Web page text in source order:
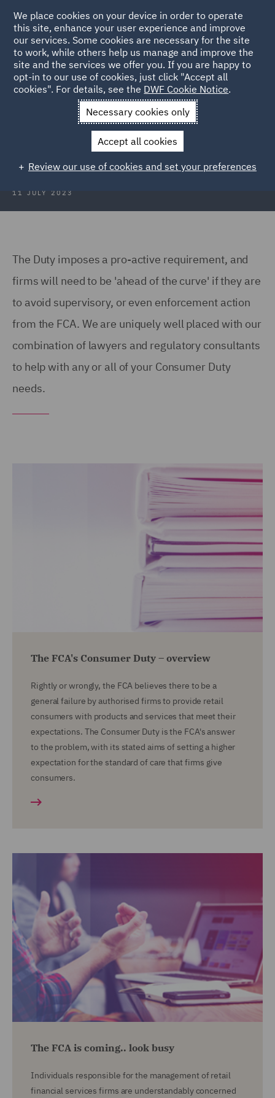
Back to Articles
News and Insights Hubs Consumer Duty
11 JULY 2023
The Duty imposes a pro-active requirement, and
firms will need to be 'ahead of the curve' if they are
to avoid supervisory, or even enforcement action
from the FCA. We are uniquely well placed with our
combination of lawyers and regulatory consultants
to help with any or all of your Consumer Duty
needs.
The FCA's Consumer Duty – overview
Rightly or wrongly, the FCA believes there to be a
general failure by authorised firms to provide retail
consumers with products and services that meet their
expectations. The Consumer Duty is the FCA's answer
to the problem, with its stated aims of setting a higher
expectation for the standard of care that firms give
consumers.
The FCA is coming.. look busy
Individuals responsible for the management of retail
financial services firms are understandably concerned
We place cookies on your device in order to operate
this site, enhance your user experience and improve
our services. Some cookies are necessary for the site
to work, while others help us manage and improve the
site and the services we offer you. If you are happy to
opt-in to our use of cookies, just click "Accept all
cookies". For details, see the DWF Cookie Notice.
Necessary cookies only
Accept all cookies
Review our use of cookies and set your preferences